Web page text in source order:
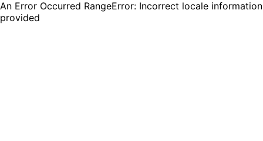
An Error Occurred RangeError: Incorrect locale information
provided